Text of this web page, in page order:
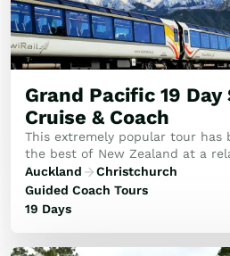
Grand Pacific 19
Cruise & Coach
This extremely popular tour has
the best of New Zealand at a
itinerary combines rail, coach
including Milford Sound
Auckland
Christchurch
Guided Coach Tours
19 Days